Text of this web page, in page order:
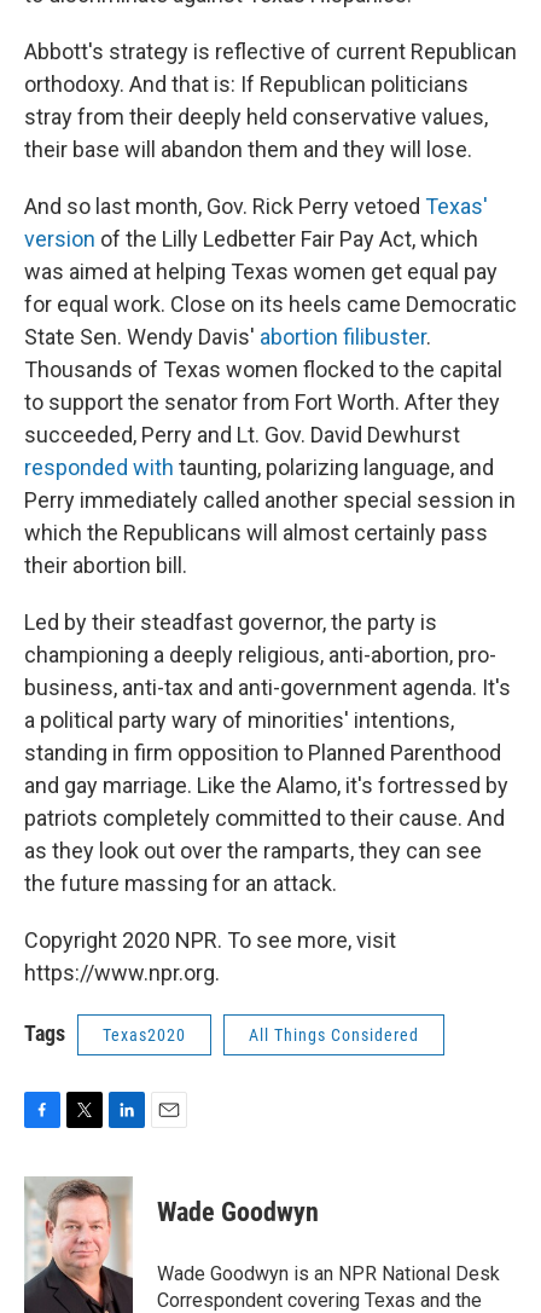
Abbott's strategy is reflective of current Republican
orthodoxy. And that is: If Republican politicians
stray from their deeply held conservative values,
their base will abandon them and they will lose.
And so last month, Gov. Rick Perry vetoed Texas'
version of the Lilly Ledbetter Fair Pay Act, which
was aimed at helping Texas women get equal pay
for equal work. Close on its heels came Democratic
State Sen. Wendy Davis' abortion filibuster.
Thousands of Texas women flocked to the capital
to support the senator from Fort Worth. After they
succeeded, Perry and Lt. Gov. David Dewhurst
responded with taunting, polarizing language, and
Perry immediately called another special session in
which the Republicans will almost certainly pass
their abortion bill.
Led by their steadfast governor, the party is
championing a deeply religious, anti-abortion, pro-
business, anti-tax and anti-government agenda. It's
a political party wary of minorities' intentions,
standing in firm opposition to Planned Parenthood
and gay marriage. Like the Alamo, it's fortressed by
patriots completely committed to their cause. And
as they look out over the ramparts, they can see
the future massing for an attack.
Copyright 2020 NPR. To see more, visit
https://www.npr.org.
Tags Texas2020 All Things Considered
c
e
b
o
o
k
i
t
t
e
r
n
k
e
d
I
n
Wade Goodwyn
Wade Goodwyn is an NPR National Desk
Correspondent covering Texas and the